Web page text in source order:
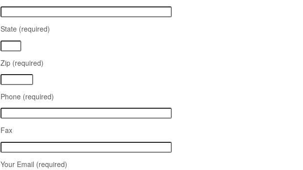
State (required)
Zip (required)
Phone (required)
Fax
Your Email (required)